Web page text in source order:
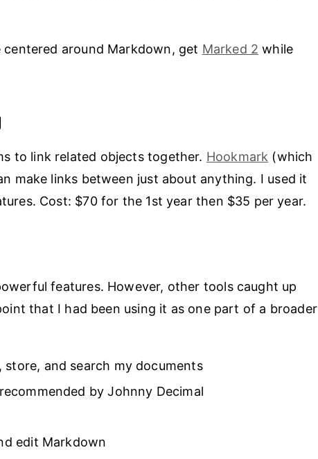
around Markdown, get Marked 2 while
to link related objects together. Hookmark (which
make links between just about anything. I used it
Cost: $70 for the 1st year then $35 per year.
features. However, other tools caught up
that I had been using it as one part of a broader
store, and search my documents
by Johnny Decimal
edit Markdown